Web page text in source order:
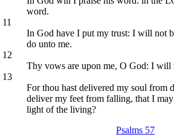
word.
11
In God have I put my trust: I will not
do unto me.
12
Thy vows are upon me, O God: I will
13
For thou hast delivered my soul from
deliver my feet from falling, that I
light of the living?
Psalms 57